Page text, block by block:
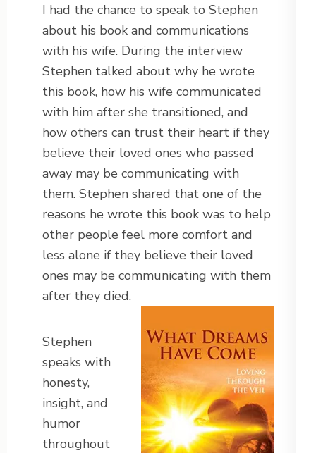
I had the chance to speak to Stephen
about his book and communications
with his wife. During the interview
Stephen talked about why he wrote
this book, how his wife communicated
with him after she transitioned, and
how others can trust their heart if they
believe their loved ones who passed
away may be communicating with
them. Stephen shared that one of the
reasons he wrote this book was to help
other people feel more comfort and
less alone if they believe their loved
ones may be communicating with them
after they died.
Stephen
speaks with
honesty,
insight, and
humor
throughout